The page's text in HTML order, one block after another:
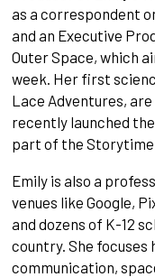
as a correspondent
and an Executive
Outer Space, which
week. Her first
Lace Adventures,
recently launched
part of the Storytime
Emily is also a
venues like Google,
and dozens of K-12
country. She
communication,